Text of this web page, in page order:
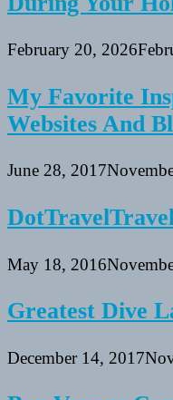
February 20, 2026
My Favorite
Websites And
June 28, 2017
May 18, 2016
Greatest Dive
December 14, 2017